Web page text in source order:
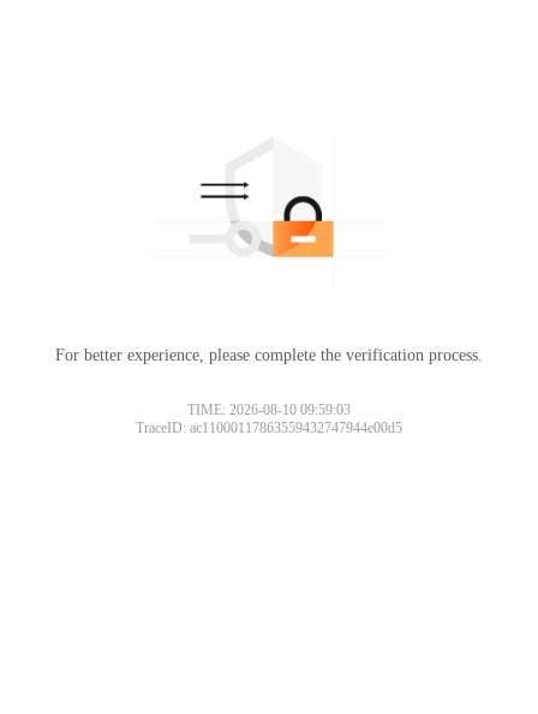
For better experience, please complete the verification process.
TIME: 2026-08-10 09:59:03
TraceID: ac11000117863559432747944e00d5